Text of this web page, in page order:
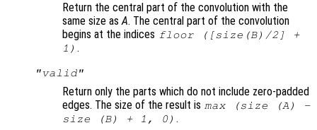
Return the central part of the convolution with the
same size asA. The central part of the convolution
begins at the indices floor ([size(B)/2] +
1) .
"valid"
Return only the parts which do not include zero-padded
edges. The size of the result is max (size (A) -
size (B) + 1, 0) .